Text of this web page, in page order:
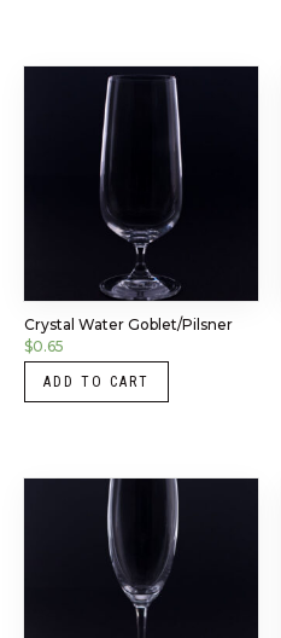
Crystal Water Goblet/Pilsner
$0.65
ADD TO CART